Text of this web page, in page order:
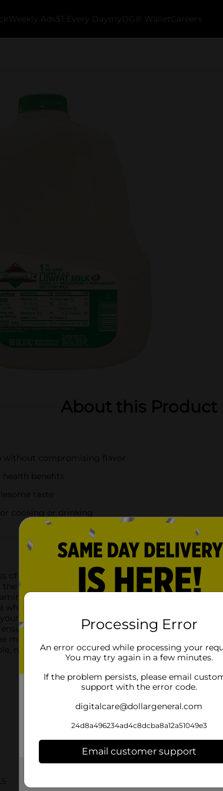
Weekly Ads $1 Every Day myDG® Wallet Careers
About this Product
compromising flavor
benefits
taste
cooking or drinking
of Cascade 1% Lowfat Milk, conveniently
creamy taste and quality nutrition you expect,
A and D, ensuring that you and your loved
still maintaining the delicious flavor and
favorite recipes, or simply enjoying a cold glass
you have enough to last through busy
milk and is committed to delivering products that
nutritious, and tasty addition to your daily diet.
Processing Error
An error occured while processing your
You may try again in a few minutes.
If the problem persists, please email
support with the error code.
digitalcare@dollargeneral.com
24d8a496234ad4c8dcba8a12a51049e3
Email customer support